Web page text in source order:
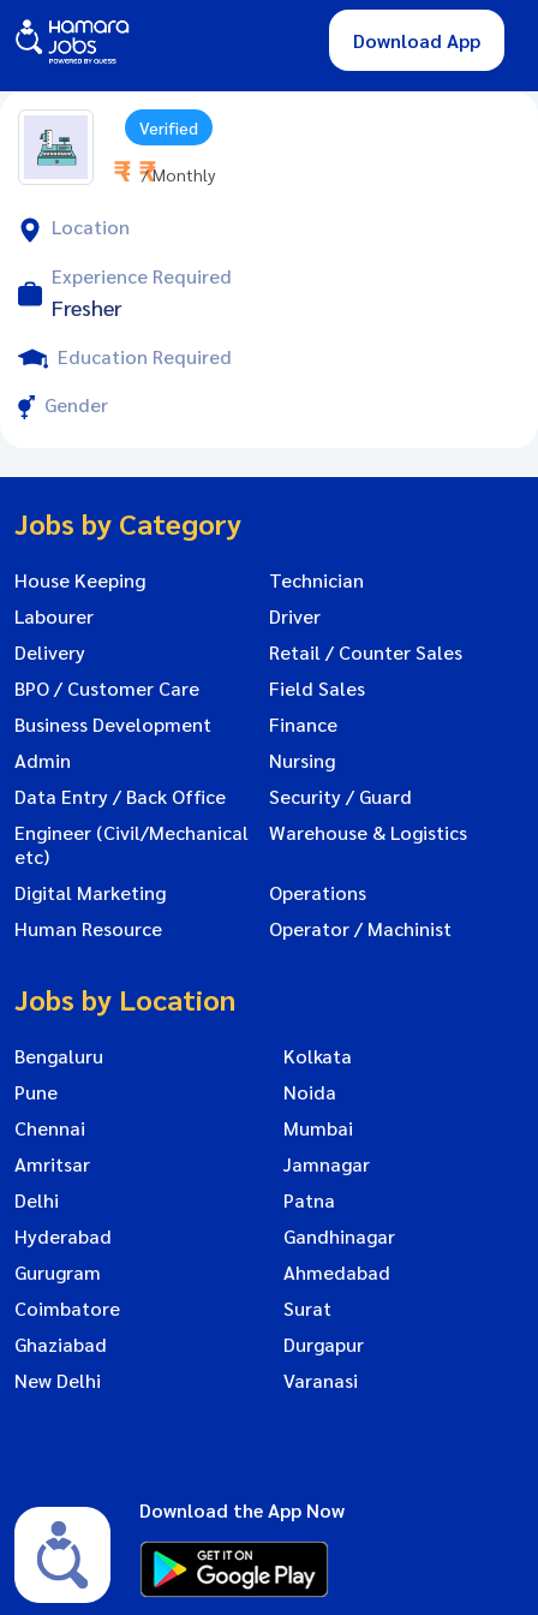
Download App
Verified
₹ - ₹ / Monthly
Location
Experience Required
Fresher
Education Required
Gender
Jobs by Category
House Keeping
Technician
Labourer
Driver
Delivery
Retail / Counter Sales
BPO / Customer Care
Field Sales
Business Development
Finance
Admin
Nursing
Data Entry / Back Office
Security / Guard
Engineer (Civil/Mechanical
etc)
Warehouse & Logistics
Digital Marketing
Operations
Human Resource
Operator / Machinist
Jobs by Location
Bengaluru
Kolkata
Pune
Noida
Chennai
Mumbai
Amritsar
Jamnagar
Delhi
Patna
Hyderabad
Gandhinagar
Gurugram
Ahmedabad
Coimbatore
Surat
Ghaziabad
Durgapur
New Delhi
Varanasi
Download the App Now